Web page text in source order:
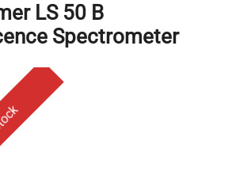
LS 50 B
Spectrometer